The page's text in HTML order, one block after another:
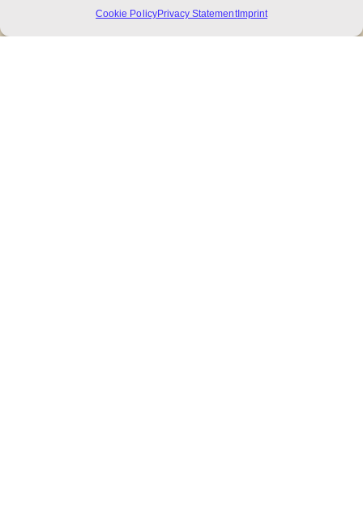
Cookie PolicyPrivacy StatementImprint
A Glance into the Catalogus: Ratios